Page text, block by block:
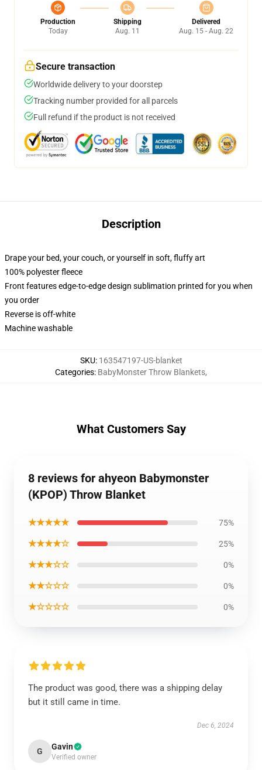
Production
Today
Shipping
Aug. 11
Delivered
Aug. 15 - Aug. 22
Secure transaction
Worldwide delivery to your doorstep
Tracking number provided for all parcels
Full refund if the product is not received
Description
Drape your bed, your couch, or yourself in soft, fluffy art
100% polyester fleece
Front features edge-to-edge design sublimation printed for you when
you order
Reverse is off-white
Machine washable
SKU: 163547197-US-blanket
Categories: BabyMonster Throw Blankets,
What Customers Say
8 reviews for ahyeon Babymonster
(KPOP) Throw Blanket
★★★★★ 75%
★★★★☆ 25%
★★★☆☆ 0%
★★☆☆☆ 0%
★☆☆☆☆ 0%
The product was good, there was a shipping delay
but it still came in time.
Dec 6, 2024
G Gavin
Verified owner